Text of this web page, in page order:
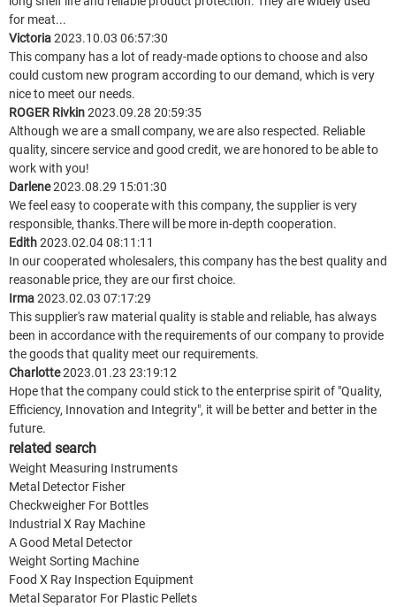
for meat...
Victoria2023.10.03 06:57:30
This company has a lot of ready-made options to choose and also
could custom new program according to our demand, which is very
nice to meet our needs.
ROGER Rivkin2023.09.28 20:59:35
Although we are a small company, we are also respected. Reliable
quality, sincere service and good credit, we are honored to be able to
work with you!
Darlene2023.08.29 15:01:30
We feel easy to cooperate with this company, the supplier is very
responsible, thanks.There will be more in-depth cooperation.
Edith2023.02.04 08:11:11
In our cooperated wholesalers, this company has the best quality and
reasonable price, they are our first choice.
Irma2023.02.03 07:17:29
This supplier's raw material quality is stable and reliable, has always
been in accordance with the requirements of our company to provide
the goods that quality meet our requirements.
Charlotte2023.01.23 23:19:12
Hope that the company could stick to the enterprise spirit of "Quality,
Efficiency, Innovation and Integrity", it will be better and better in the
future.
related search
Weight Measuring Instruments
Metal Detector Fisher
Checkweigher For Bottles
Industrial X Ray Machine
A Good Metal Detector
Weight Sorting Machine
Food X Ray Inspection Equipment
Metal Separator For Plastic Pellets